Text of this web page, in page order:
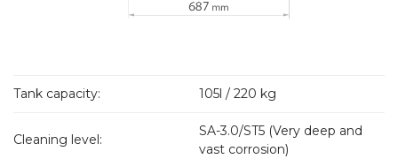
Tank capacity: 105l / 220 kg
Cleaning level:
SA-3.0/ST5 (Very deep and
vast corrosion)